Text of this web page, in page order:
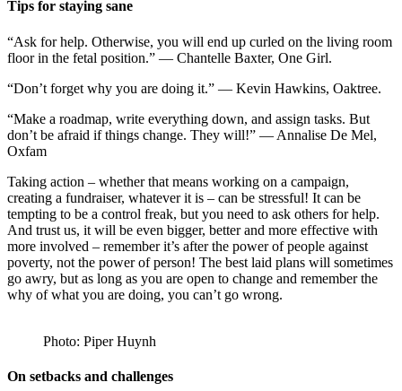
Tips for staying sane
“Ask for help. Otherwise, you will end up curled on the living room
floor in the fetal position.” — Chantelle Baxter, One Girl.
“Don’t forget why you are doing it.” — Kevin Hawkins, Oaktree.
“Make a roadmap, write everything down, and assign tasks. But
don’t be afraid if things change. They will!” — Annalise De Mel,
Oxfam
Taking action – whether that means working on a campaign,
creating a fundraiser, whatever it is – can be stressful! It can be
tempting to be a control freak, but you need to ask others for help.
And trust us, it will be even bigger, better and more effective with
more involved – remember it’s after the power of people against
poverty, not the power of person! The best laid plans will sometimes
go awry, but as long as you are open to change and remember the
why of what you are doing, you can’t go wrong.
Photo: Piper Huynh
On setbacks and challenges